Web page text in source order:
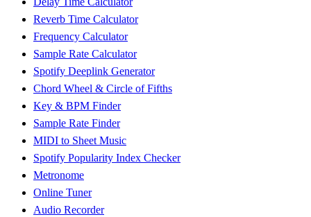
Reverb Time Calculator
Frequency Calculator
Sample Rate Calculator
Spotify Deeplink Generator
Chord Wheel & Circle of Fifths
Key & BPM Finder
Sample Rate Finder
MIDI to Sheet Music
Spotify Popularity Index Checker
Metronome
Online Tuner
Audio Recorder